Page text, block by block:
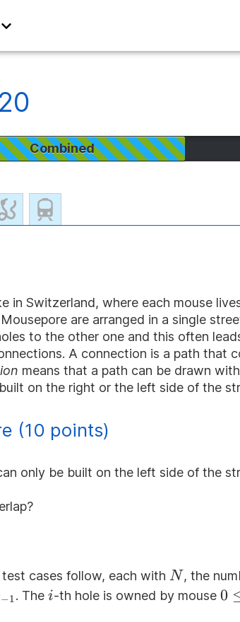
Combined
in Switzerland, where each mouse
are arranged in a single
to the other one and this often
A connection is a path that
means that a path can be drawn
on the right or the left side of the
(10 points)
only be built on the left side of the
test cases follow, each with N
N , the
−1. The i
i-th hole is owned by mouse 0